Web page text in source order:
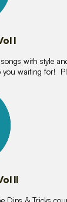
I
with style
you waiting for!
II